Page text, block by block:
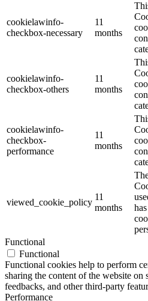
cookielawinfo-
checkbox-necessary
11
months
cookielawinfo-
checkbox-others
11
months
cookielawinfo-
checkbox-
performance
11
months
viewed_cookie_policy
11
months
Functional
Functional
Functional cookies help to perform
sharing the content of the website
feedbacks, and other third-party
Performance